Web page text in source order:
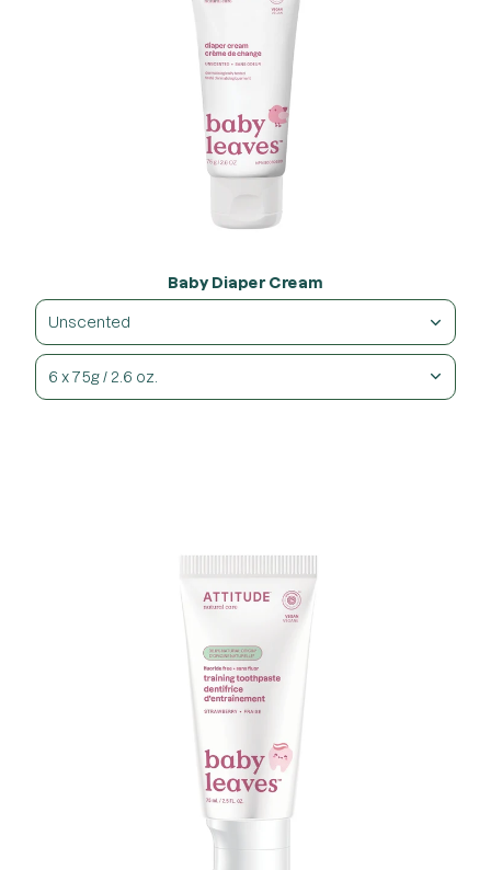
Baby Diaper Cream
Unscented
6 x 75g / 2.6 oz.